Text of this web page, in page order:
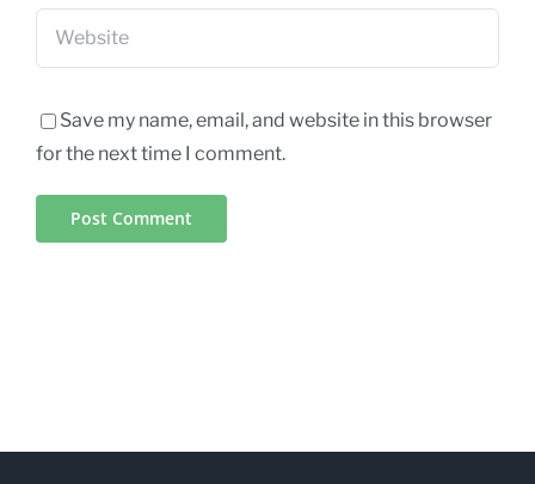
Save my name, email, and website in this browser
for the next time I comment.